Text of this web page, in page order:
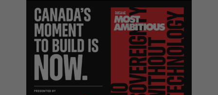
a
r
c
h
f
:
A
R
H
R
E
S
E
T